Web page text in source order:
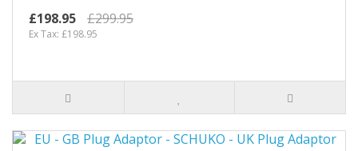
£198.95 £299.95
Ex Tax: £198.95